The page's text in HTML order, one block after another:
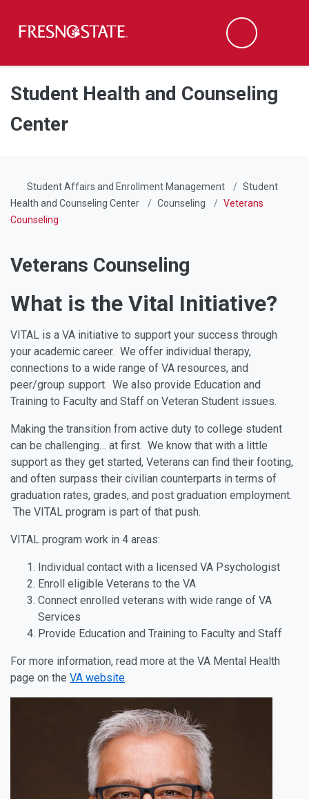
Skip to main content
Skip to main navigation
Skip to footer content
Search
Student Health and Counseling
Center
Student Affairs and Enrollment Management
Student
Health and Counseling Center
Counseling
Veterans
Counseling
Veterans Counseling
What is the Vital Initiative?
VITAL is a VA initiative to support your success through
your academic career. We offer individual therapy,
connections to a wide range of VA resources, and
peer/group support. We also provide Education and
Training to Faculty and Staff on Veteran Student issues.
Making the transition from active duty to college student
can be challenging… at first. We know that with a little
support as they get started, Veterans can find their footing,
and often surpass their civilian counterparts in terms of
graduation rates, grades, and post graduation employment.
The VITAL program is part of that push.
VITAL program work in 4 areas:
Individual contact with a licensed VA Psychologist
Enroll eligible Veterans to the VA
Connect enrolled veterans with wide range of VA
Services
Provide Education and Training to Faculty and Staff
For more information, read more at the VA Mental Health
page on the VA website.